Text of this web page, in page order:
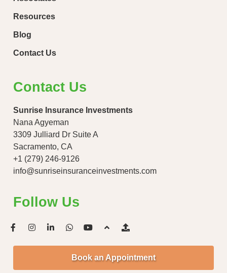
Resources
Blog
Contact Us
Contact Us
Sunrise Insurance Investments
Nana Agyeman
3309 Julliard Dr Suite A
Sacramento, CA
+1 (279) 246-9126
info@sunriseinsuranceinvestments.com
Follow Us
Book an Appointment